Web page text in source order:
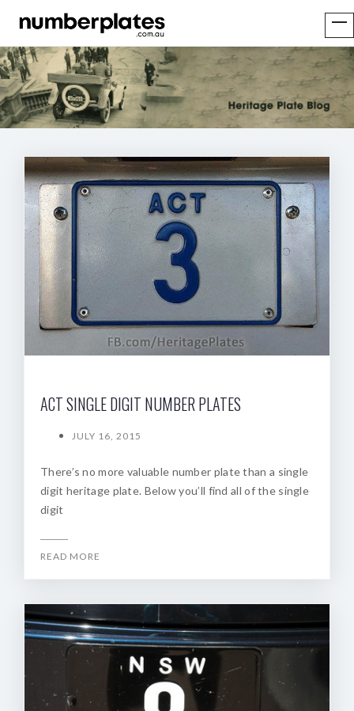
ACT SINGLE DIGIT NUMBER PLATES
JULY 16, 2015
There’s no more valuable number plate than a single
digit heritage plate. Below you’ll find all of the single
digit
READ MORE